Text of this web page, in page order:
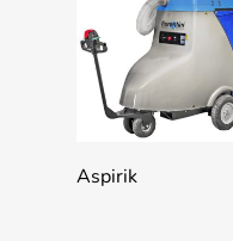
Aspirik